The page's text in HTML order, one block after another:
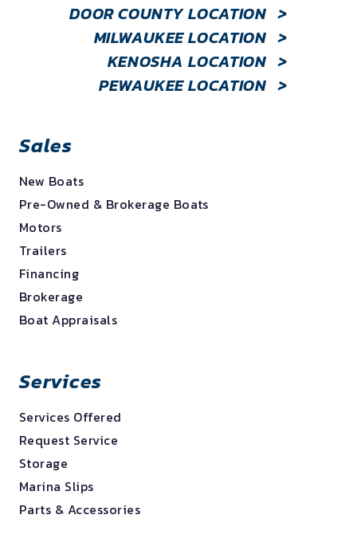
DOOR COUNTY LOCATION >
MILWAUKEE LOCATION >
KENOSHA LOCATION >
PEWAUKEE LOCATION >
Sales
New Boats
Pre-Owned & Brokerage Boats
Motors
Trailers
Financing
Brokerage
Boat Appraisals
Services
Services Offered
Request Service
Storage
Marina Slips
Parts & Accessories